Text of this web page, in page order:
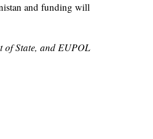
and funding will
of State, and EUPOL